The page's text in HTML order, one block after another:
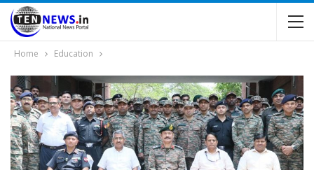
Home Education